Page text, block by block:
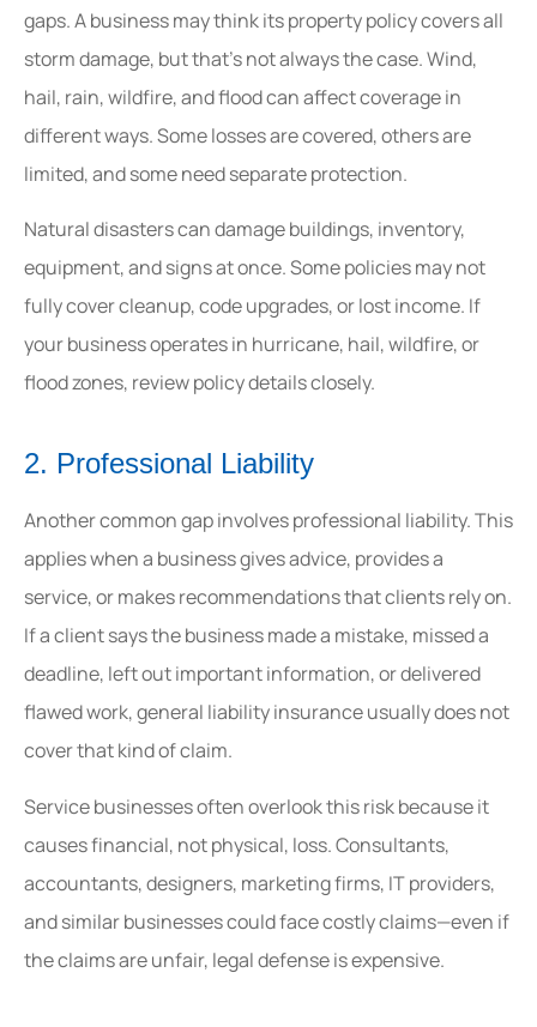
gaps. A business may think its property policy covers all
storm damage, but that’s not always the case. Wind,
hail, rain, wildfire, and flood can affect coverage in
different ways. Some losses are covered, others are
limited, and some need separate protection.
Natural disasters can damage buildings, inventory,
equipment, and signs at once. Some policies may not
fully cover cleanup, code upgrades, or lost income. If
your business operates in hurricane, hail, wildfire, or
flood zones, review policy details closely.
2. Professional Liability
Another common gap involves professional liability. This
applies when a business gives advice, provides a
service, or makes recommendations that clients rely on.
If a client says the business made a mistake, missed a
deadline, left out important information, or delivered
flawed work, general liability insurance usually does not
cover that kind of claim.
Service businesses often overlook this risk because it
causes financial, not physical, loss. Consultants,
accountants, designers, marketing firms, IT providers,
and similar businesses could face costly claims—even if
the claims are unfair, legal defense is expensive.